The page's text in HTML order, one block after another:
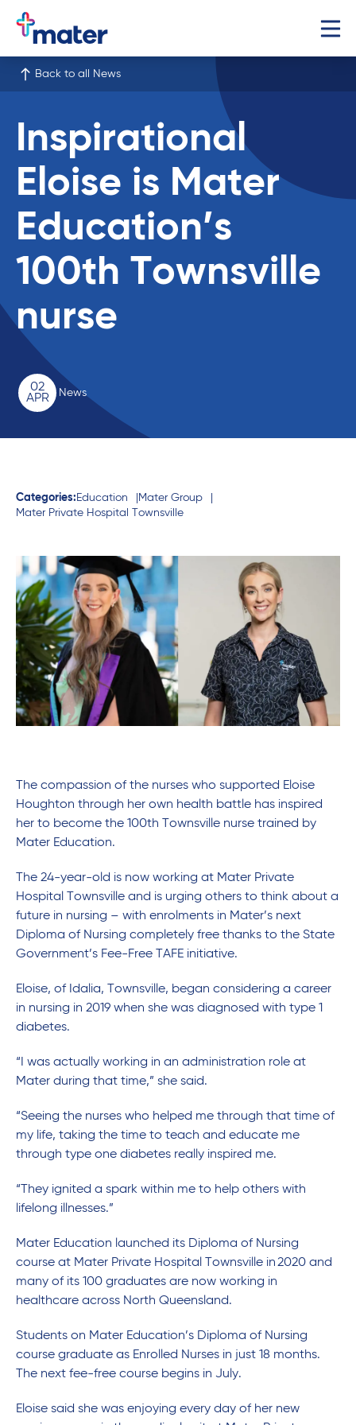
Back to all News
Inspirational
Eloise is Mater
Education’s
100th Townsville
nurse
02
APR
News
Categories: Education
Mater Group
Mater Private Hospital Townsville
The compassion of the nurses who supported Eloise
Houghton through her own health battle has inspired
her to become the 100th Townsville nurse trained by
Mater Education.
The 24-year-old is now working at Mater Private
Hospital Townsville and is urging others to think about a
future in nursing – with enrolments in Mater’s next
Diploma of Nursing completely free thanks to the State
Government’s Fee-Free TAFE initiative.
Eloise, of Idalia, Townsville, began considering a career
in nursing in 2019 when she was diagnosed with type 1
diabetes.
“I was actually working in an administration role at
Mater during that time,” she said.
“Seeing the nurses who helped me through that time of
my life, taking the time to teach and educate me
through type one diabetes really inspired me.
“They ignited a spark within me to help others with
lifelong illnesses.”
Mater Education launched its Diploma of Nursing
course at Mater Private Hospital Townsville in 2020 and
many of its 100 graduates are now working in
healthcare across North Queensland.
Students on Mater Education’s Diploma of Nursing
course graduate as Enrolled Nurses in just 18 months.
The next fee-free course begins in July.
Eloise said she was enjoying every day of her new